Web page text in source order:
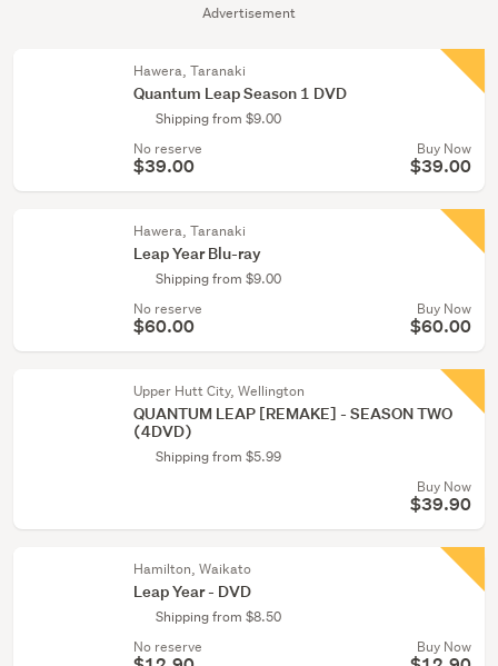
Advertisement
Hawera, Taranaki
Quantum Leap Season 1 DVD
Shipping from $9.00
No reserve
$39.00
Buy Now
$39.00
Hawera, Taranaki
Leap Year Blu-ray
Shipping from $9.00
No reserve
$60.00
Buy Now
$60.00
Upper Hutt City, Wellington
QUANTUM LEAP [REMAKE] - SEASON TWO
(4DVD)
Shipping from $5.99
Buy Now
$39.90
Hamilton, Waikato
Leap Year - DVD
Shipping from $8.50
No reserve
Buy Now